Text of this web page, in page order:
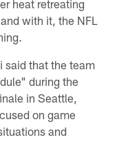
heat retreating
with it, the NFL
said that the team
during the
in Seattle,
on game
and